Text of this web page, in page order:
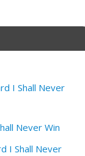
I Shall Never
Never Win
I Shall Never